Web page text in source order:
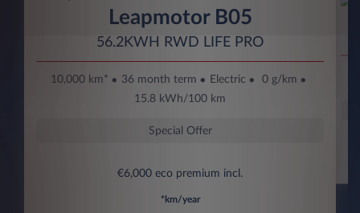
Leapmotor B05
56.2KWH RWD LIFE PRO
10,000 km* 36 month term Electric
0 g/km
15.8 kWh/100 km
Special Offer
€6,000 eco premium incl.
*km/year